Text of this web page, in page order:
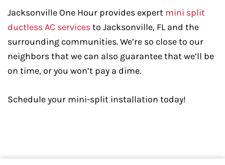
Jacksonville One Hour provides expert mini split
ductless AC servicesto Jacksonville, FL and the
surrounding communities. We’re so close to our
neighbors that we can also guarantee that we’ll be
on time, or you won’t pay a dime.
Schedule your mini-split installation today!